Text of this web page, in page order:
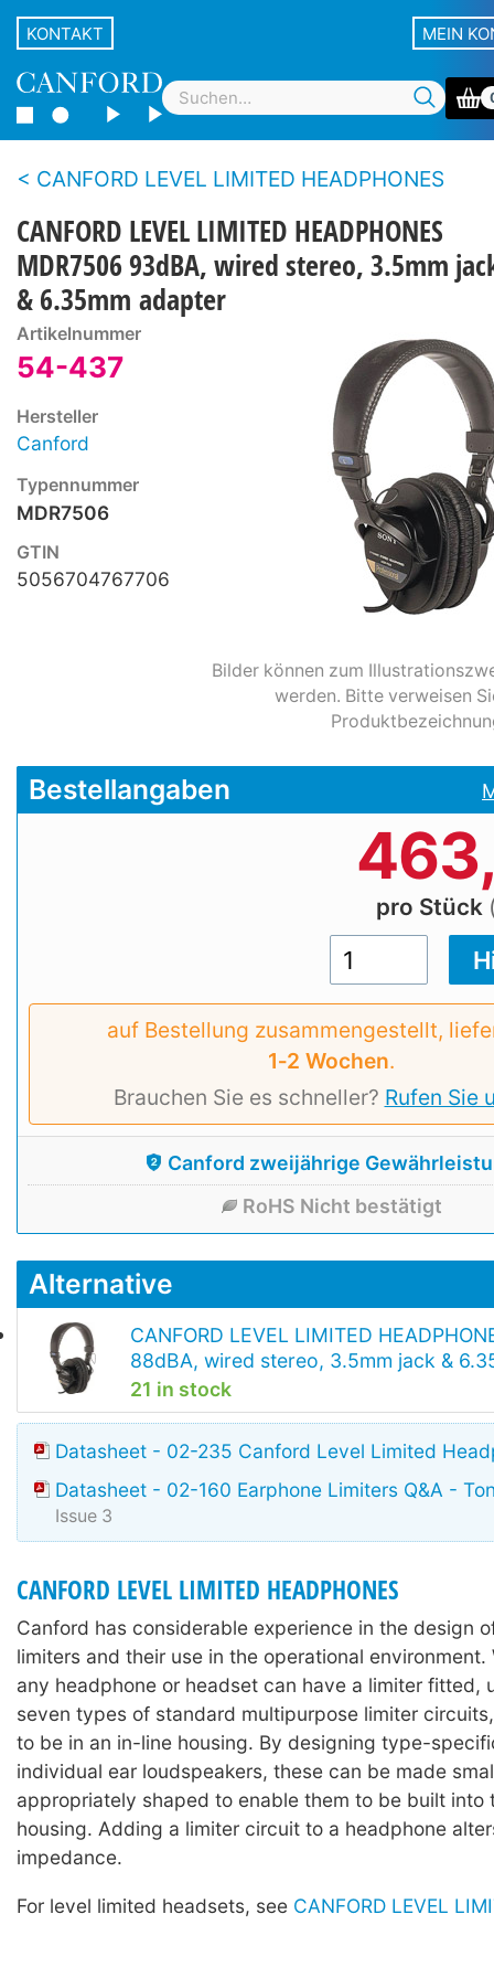
KONTAKT MEIN
CANFORD LEVEL LIMITED HEADPHONES
CANFORD LEVEL LIMITED HEADPHONES
MDR7506 93dBA, wired stereo, 3.5mm
& 6.35mm adapter
Artikelnummer
54-437
Hersteller
Canford
Typennummer
MDR7506
GTIN
5056704767706
Bilder können zum
werden. Bitte verweisen
Bestellangaben
pro Stück
auf Bestellung zusammengestellt,
1‑2 Wochen.
Brauchen Sie es schneller? Rufen Sie
Canford zweijährige
RoHS Nicht bestätigt
Alternative
CANFORD LEVEL LIMITED
88dBA, wired stereo, 3.5mm jack &
21 in stock
Datasheet - 02-235 Canford Level Limited
Datasheet - 02-160 Earphone Limiters Q&A -
Issue 3
CANFORD LEVEL LIMITED HEADPHONES
Canford has considerable experience in the design
limiters and their use in the operational
any headphone or headset can have a limiter fitted,
seven types of standard multipurpose limiter
to be in an in-line housing. By designing type-
individual ear loudspeakers, these can be made
appropriately shaped to enable them to be built into
housing. Adding a limiter circuit to a headphone
impedance.
For level limited headsets, see CANFORD LEVEL